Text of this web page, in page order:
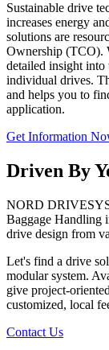
Sustainable drive
increases energy
solutions are
Ownership (TCO).
detailed insight into
individual drives.
and helps you to
application.
Get Information
Driven By
NORD
Baggage Handling
drive design from
Let's find a drive
modular system.
give project-
customized, local
Contact Us